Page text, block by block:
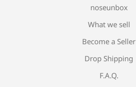
noseunbox
What we sell
Become a Seller
Drop Shipping
F.A.Q.